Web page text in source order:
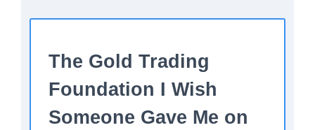
The Gold Trading
Foundation I Wish
Someone Gave Me on